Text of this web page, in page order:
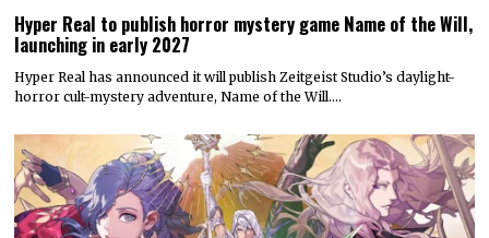
Hyper Real to publish horror mystery game Name of the Will,
launching in early 2027
Hyper Real has announced it will publish Zeitgeist Studio’s daylight-
horror cult-mystery adventure, Name of the Will.…